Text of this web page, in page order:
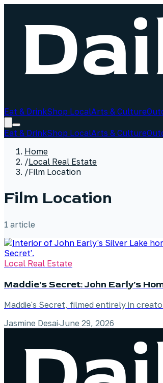
Eat & DrinkShop LocalArts & Culture
Eat & DrinkShop LocalArts & Culture
Home
/Local Real Estate
/Film Location
Film Location
1 article
Local Real Estate
Maddie's Secret: John Early's
Maddie's Secret, filmed entirely in
Jasmine Desai·June 29, 2026